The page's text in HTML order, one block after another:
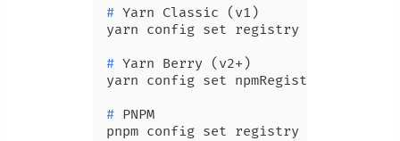
# Yarn Classic (v1)
# Yarn Berry (v2+)
# PNPM
pnpm config set registry https://